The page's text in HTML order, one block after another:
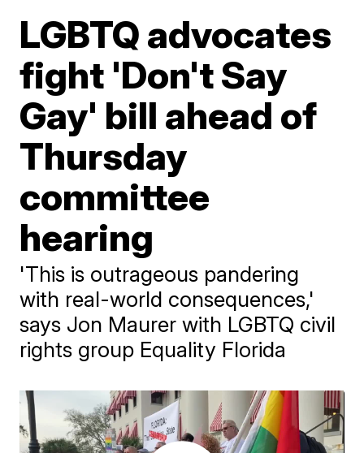
LGBTQ advocates
fight 'Don't Say
Gay' bill ahead of
Thursday
committee
hearing
'This is outrageous pandering
with real-world consequences,'
says Jon Maurer with LGBTQ civil
rights group Equality Florida